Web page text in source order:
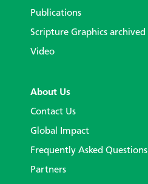
Publications
Scripture Graphics archived
Video
About Us
Contact Us
Global Impact
Frequently Asked Questions
Partners